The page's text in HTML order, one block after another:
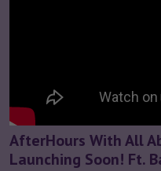
AfterHours With All
Launching Soon! Ft.